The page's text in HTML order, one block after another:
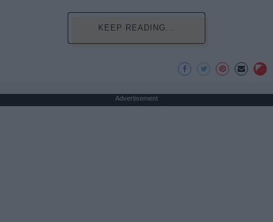
KEEP READING...
Advertisement